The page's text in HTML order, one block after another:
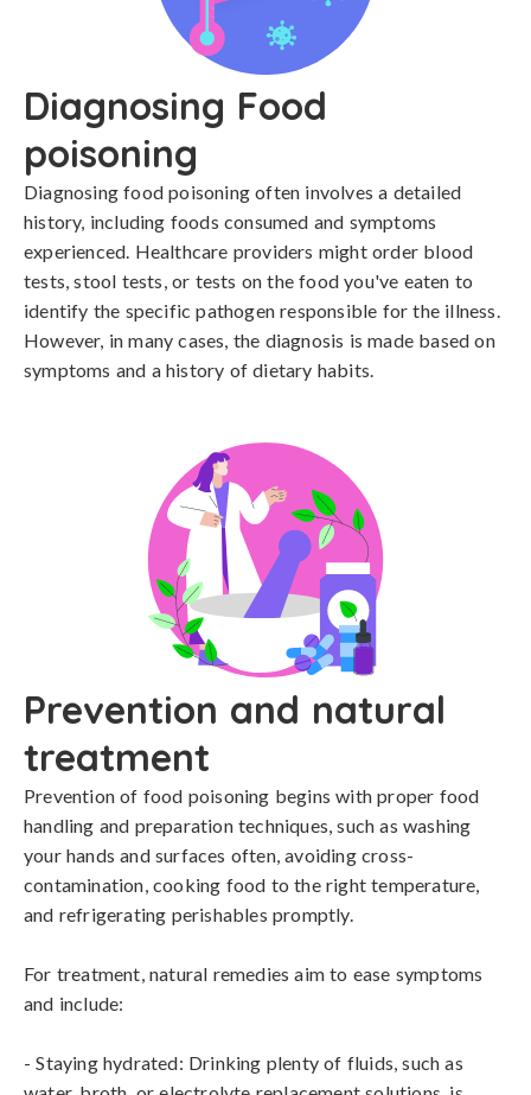
Diagnosing Food
poisoning
Diagnosing food poisoning often involves a detailed
history, including foods consumed and symptoms
experienced. Healthcare providers might order blood
tests, stool tests, or tests on the food you've eaten to
identify the specific pathogen responsible for the illness.
However, in many cases, the diagnosis is made based on
symptoms and a history of dietary habits.
Prevention and natural
treatment
Prevention of food poisoning begins with proper food
handling and preparation techniques, such as washing
your hands and surfaces often, avoiding cross-
contamination, cooking food to the right temperature,
and refrigerating perishables promptly.
For treatment, natural remedies aim to ease symptoms
and include:
- Staying hydrated: Drinking plenty of fluids, such as